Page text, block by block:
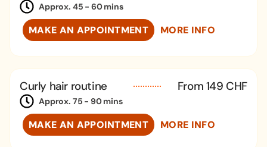
Approx. 45 - 60 mins
MAKE AN APPOINTMENT MORE INFO
Curly hair routine From 149 CHF
Approx. 75 - 90 mins
MAKE AN APPOINTMENT MORE INFO